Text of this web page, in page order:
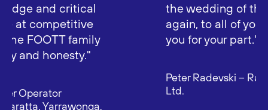
the wedding of the year! So, once
again, to all of you at FOOTT, thank
you for your part."
Peter Radevski – Radevski Coolstores Pty
Ltd.